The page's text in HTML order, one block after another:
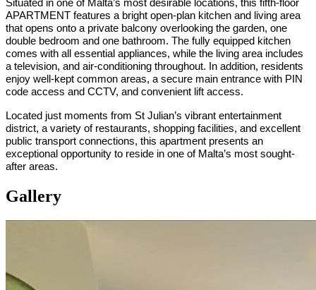
Situated in one of Malta’s most desirable locations, this fifth-floor
APARTMENT features a bright open-plan kitchen and living area
that opens onto a private balcony overlooking the garden, one
double bedroom and one bathroom. The fully equipped kitchen
comes with all essential appliances, while the living area includes
a television, and air-conditioning throughout. In addition, residents
enjoy well-kept common areas, a secure main entrance with PIN
code access and CCTV, and convenient lift access.
Located just moments from St Julian’s vibrant entertainment
district, a variety of restaurants, shopping facilities, and excellent
public transport connections, this apartment presents an
exceptional opportunity to reside in one of Malta’s most sought-
after areas.
Gallery